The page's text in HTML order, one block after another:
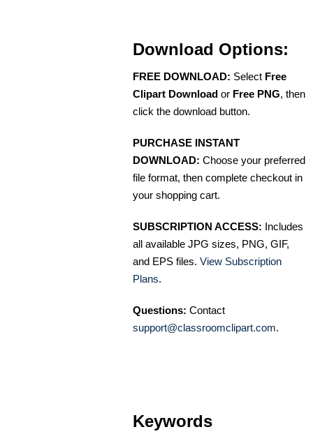
Download Options:
FREE DOWNLOAD: Select Free
Clipart Download or Free PNG, then
click the download button.
PURCHASE INSTANT
DOWNLOAD: Choose your preferred
file format, then complete checkout in
your shopping cart.
SUBSCRIPTION ACCESS: Includes
all available JPG sizes, PNG, GIF,
and EPS files. View Subscription
Plans.
Questions: Contact
support@classroomclipart.com.
Keywords